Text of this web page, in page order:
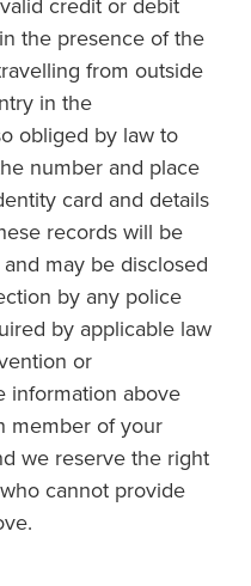
the presence of the
from outside
in the
obliged by law to
number and place
card and details
records will be
may be disclosed
by any police
by applicable law
or
information above
member of your
we reserve the right
cannot provide